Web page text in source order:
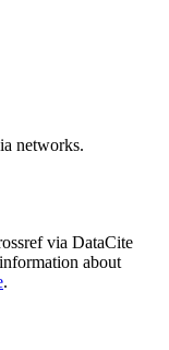
networks.
via DataCite
about
.